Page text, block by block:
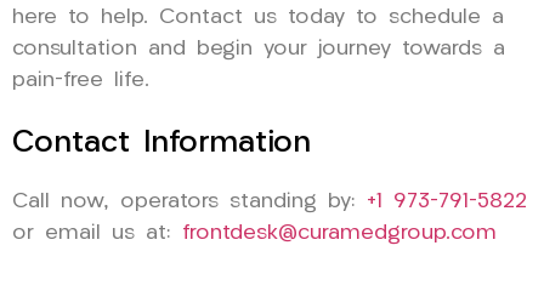
here to help. Contact us today to schedule a
consultation and begin your journey towards a
pain-free life.
Contact Information
Call now, operators standing by: +1 973-791-5822
or email us at: frontdesk@curamedgroup.com